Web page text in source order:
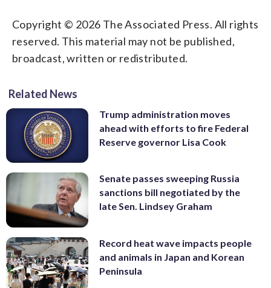
Copyright © 2026 The Associated Press. All rights
reserved. This material may not be published,
broadcast, written or redistributed.
Related News
Trump administration moves
ahead with efforts to fire Federal
Reserve governor Lisa Cook
Senate passes sweeping Russia
sanctions bill negotiated by the
late Sen. Lindsey Graham
Record heat wave impacts people
and animals in Japan and Korean
Peninsula